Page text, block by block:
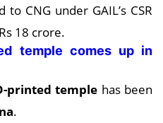
CNG under GAIL’s CSR
18 crore.
temple comes up in
printed temple has been
.